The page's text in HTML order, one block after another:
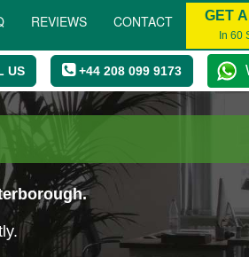
REVIEWS CONTACT GET
In 60
US +44 208 099 9173